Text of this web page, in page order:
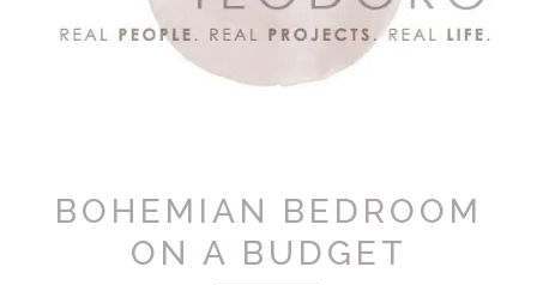
BOHEMIAN BEDROOM
ON A BUDGET